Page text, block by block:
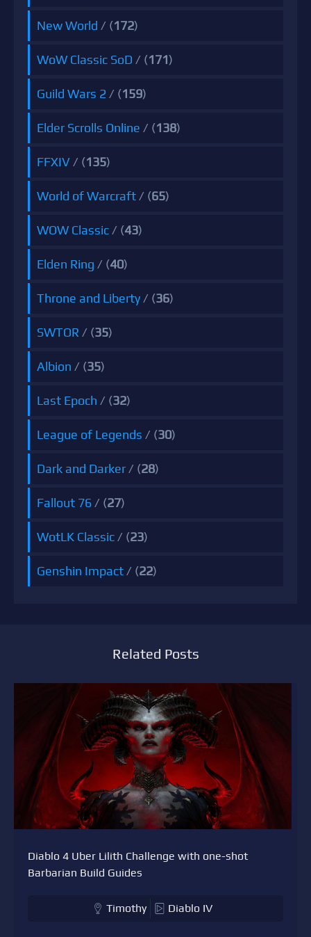
New World / (172)
WoW Classic SoD / (171)
Guild Wars 2/ (159)
Elder Scrolls Online / (138)
FFXIV/ (135)
World of Warcraft/ (65)
WOW Classic/ (43)
Elden Ring / (40)
Throne and Liberty/ (36)
SWTOR/ (35)
Albion / (35)
Last Epoch / (32)
League of Legends / (30)
Dark and Darker/ (28)
Fallout 76/ (27)
WotLK Classic/ (23)
Genshin Impact/ (22)
Related Posts
Diablo 4 Uber Lilith Challenge with one-shot
Barbarian Build Guides
Timothy Diablo IV